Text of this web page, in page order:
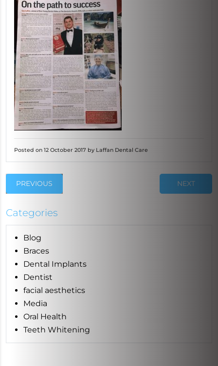
Posted on 12 October 2017 by Laffan Dental Care
PREVIOUS NEXT
Categories
Blog
Braces
Dental Implants
Dentist
facial aesthetics
Media
Oral Health
Teeth Whitening